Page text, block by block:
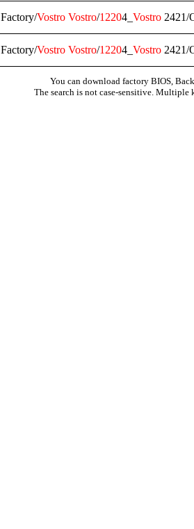
Factory/Vostro Vostro/12204_ Vostro 2421/
Factory/Vostro Vostro/12204_ Vostro 2421/
You can download factory BIOS,
The search is not case-sensitive. Multiple